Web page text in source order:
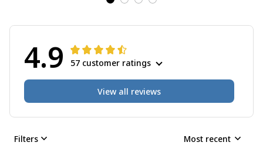
4.9 57 customer ratings
View all reviews
Filters Most recent